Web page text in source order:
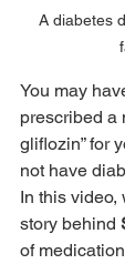
A diabetes
You may
prescribed a
gliflozin” for
not have
In this video,
story behind
of